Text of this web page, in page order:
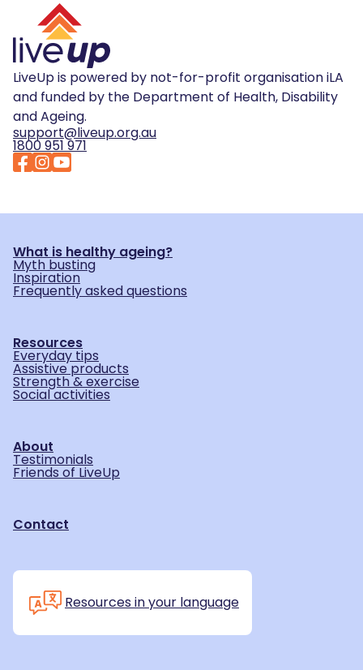
LiveUp is powered by not-for-profit organisation iLA
and funded by the Department of Health, Disability
and Ageing.
support@liveup.org.au
1800 951 971
What is healthy ageing?
Myth busting
Inspiration
Frequently asked questions
Resources
Everyday tips
Assistive products
Strength & exercise
Social activities
About
Testimonials
Friends of LiveUp
Contact
Resources in your language